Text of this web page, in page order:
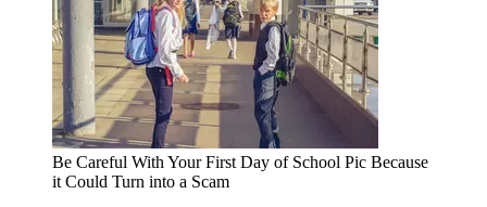
Be Careful With Your First Day of School Pic Because
it Could Turn into a Scam